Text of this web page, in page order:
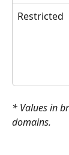
Restricted
* Values in
domains.